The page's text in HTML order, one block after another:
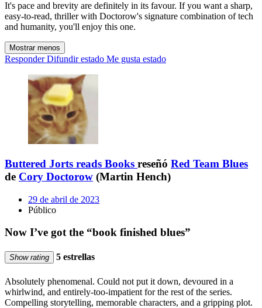
It's pace and brevity are definitely in its favour. If you want a sharp,
easy-to-read, thriller with Doctorow's signature combination of tech
and humanity, you'll enjoy this one.
Mostrar menos
Responder Difundir estado Me gusta estado
Buttered Jorts reads Books reseñó Red Team Blues
de Cory Doctorow (Martin Hench)
29 de abril de 2023
Público
Now I’ve got the “book finished blues”
Show rating 5 estrellas
Absolutely phenomenal. Could not put it down, devoured in a
whirlwind, and entirely-too-impatient for the rest of the series.
Compelling storytelling, memorable characters, and a gripping plot.